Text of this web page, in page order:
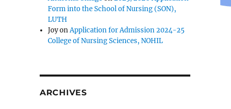
Form into the School of Nursing (SON),
LUTH
JoyonApplication for Admission 2024-25
College of Nursing Sciences, NOHIL
ARCHIVES